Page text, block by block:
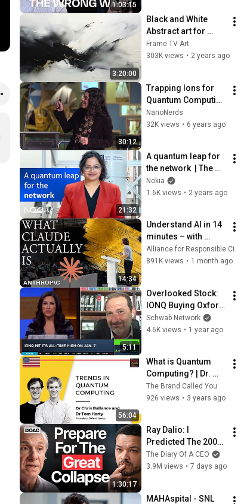
1:03:15
3:20:00
Black and White
Abstract art for
Frame TV | Smart TV
paintings |
Frame TV Art
303K views • 2 years ago
30:12
Trapping Ions for
Quantum Computing
---- Diana Prado
Lopes Aude Craik
NanoNerds
32K views • 6 years ago
21:32
A quantum leap for
the network  | The
Network Effect
Video Podcast |
Nokia
1.6K views • 2 years ago
14:34
Understand AI in 14
minutes – with
Anthropic's Chloe
Lubinski [ARC 2026]
Alliance for Responsible Citizenship
891K views • 1 month ago
5:11
Overlooked Stock:
IONQ Buying Oxford
Ionics for Over $1B
Schwab Network
4.6K views • 1 year ago
56:04
What is Quantum
Computing? | Dr.
Chris Ballance and
Dr. Tom Harty |
The Brand Called You
926 views • 3 years ago
1:30:17
Ray Dalio: I
Predicted The 2008
CRASH, I Know What
Comes Next!
The Diary Of A CEO
3.9M views • 7 days ago
MAHAspital - SNL